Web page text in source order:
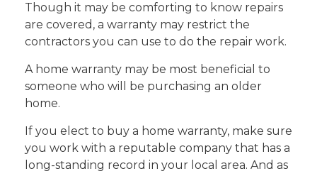
Though it may be comforting to know repairs
are covered, a warranty may restrict the
contractors you can use to do the repair work.
A home warranty may be most beneficial to
someone who will be purchasing an older
home.
If you elect to buy a home warranty, make sure
you work with a reputable company that has a
long-standing record in your local area. And as